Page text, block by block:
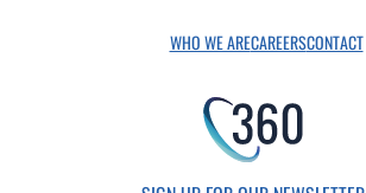
WHO WE ARECAREERSCONTACT